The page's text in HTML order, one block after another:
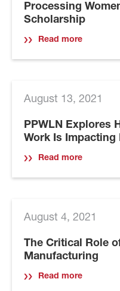
Processing
Scholarship
Read more
August 13, 2021
PPWLN Explores
Work Is Impacting
Read more
August 4, 2021
The Critical Role
Manufacturing
Read more